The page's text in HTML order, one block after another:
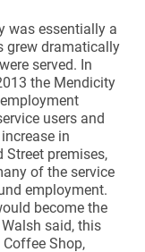
was essentially a
grew dramatically
served. In
the Mendicity
users and
in
Street premises,
of the service
employment.
become the
said, this
Shop,